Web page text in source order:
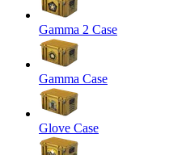
Gamma 2 Case
Gamma Case
Glove Case